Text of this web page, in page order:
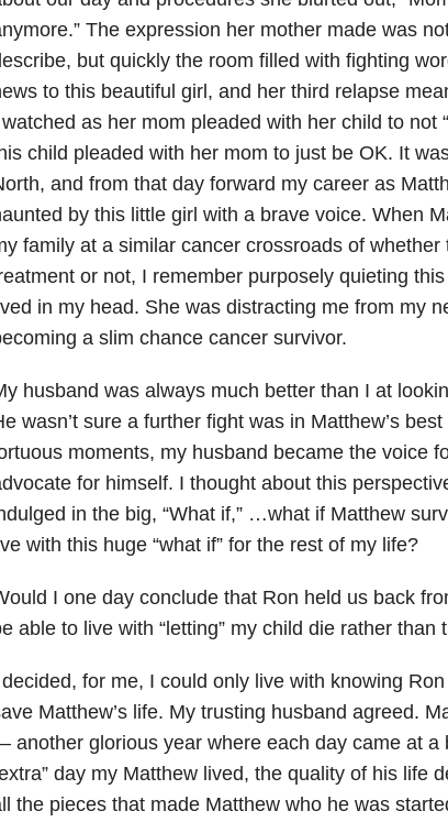
The expression her mother made was
but quickly the room filled with fighting
to this beautiful girl, and her third relapse
as her mom pleaded with her child to not
child pleaded with her mom to just be OK. It
and from that day forward my career as
by this little girl with a brave voice. When
family at a similar cancer crossroads of
or not, I remember purposely quieting
in my head. She was distracting me from my
a slim chance cancer survivor.
husband was always much better than I at
wasn’t sure a further fight was in Matthew’s
moments, my husband became the voice
for himself. I thought about this
in the big, “What if,” …what if Matthew
with this huge “what if” for the rest of my life?
I one day conclude that Ron held us back
able to live with “letting” my child die rather
for me, I could only live with knowing
Matthew’s life. My trusting husband agreed.
another glorious year where each day came at a
day my Matthew lived, the quality of his life
the pieces that made Matthew who he was